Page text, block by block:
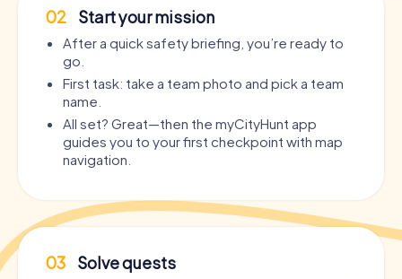
02 Start your mission
After a quick safety briefing, you’re ready to
go.
First task: take a team photo and pick a team
name.
All set? Great—then the myCityHunt app
guides you to your first checkpoint with map
navigation.
03 Solve quests